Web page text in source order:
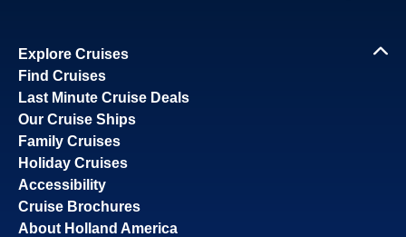
Explore Cruises
Find Cruises
Last Minute Cruise Deals
Our Cruise Ships
Family Cruises
Holiday Cruises
Accessibility
Cruise Brochures
About Holland America